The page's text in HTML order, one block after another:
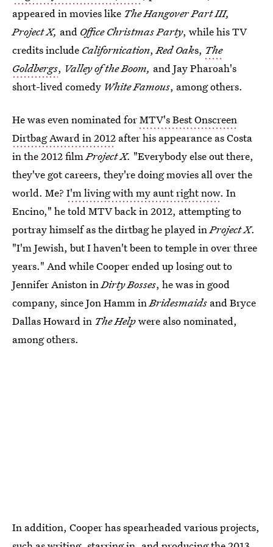
appeared in movies like The Hangover Part III,
Project X, and Office Christmas Party, while his TV
credits include Californication,Red Oaks, The
Goldbergs, Valley of the Boom, and Jay Pharoah's
short-lived comedy White Famous, among others.
He was even nominated forMTV's Best Onscreen
Dirtbag Award in 2012 after his appearance as Costa
in the 2012 filmProject X. "Everybody else out there,
they've got careers, they're doing movies all over the
world. Me? I'm living with my aunt right now. In
Encino," he told MTV back in 2012, attempting to
portray himself as the dirtbag he played inProject X.
"I'm Jewish, but I haven't been to temple in over three
years." And while Cooper ended up losing out to
Jennifer Aniston inDirty Bosses, he was in good
company, since Jon Hamm inBridesmaids and Bryce
Dallas Howard in The Helpwere also nominated,
among others.
In addition, Cooper has spearheaded various projects,